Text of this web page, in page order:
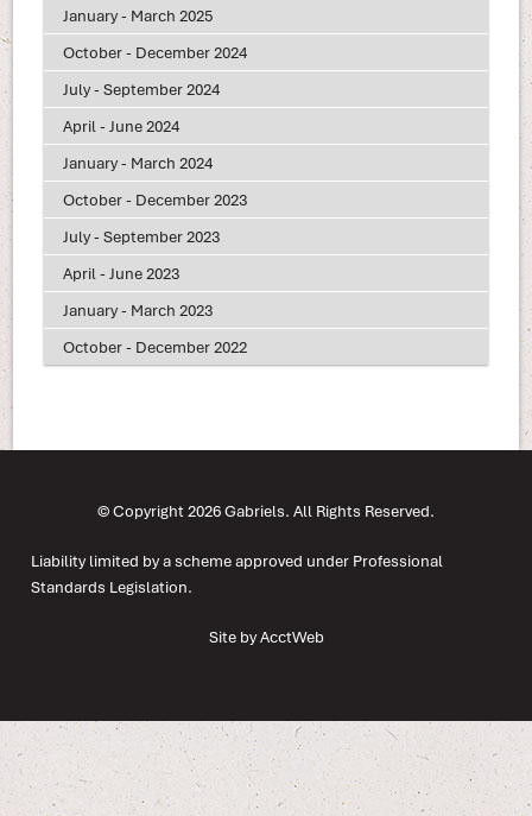
January - March 2025
October - December 2024
July - September 2024
April - June 2024
January - March 2024
October - December 2023
July - September 2023
April - June 2023
January - March 2023
October - December 2022
© Copyright 2026 Gabriels. All Rights Reserved.
Liability limited by a scheme approved under Professional
Standards Legislation.
Site by AcctWeb